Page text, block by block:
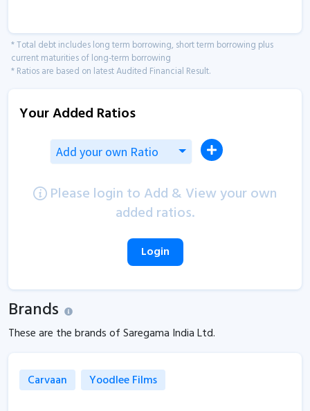
* Total debt includes long term borrowing, short term borrowing plus
current maturities of long-term borrowing
* Ratios are based on latest Audited Financial Result.
Your Added Ratios
Add your own Ratio
Please login to Add & View your own
added ratios.
Login
Brands
These are the brands of Saregama India Ltd.
Carvaan Yoodlee Films